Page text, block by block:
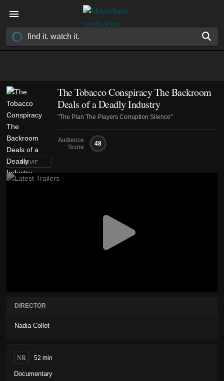
The Tobacco Conspiracy The Backroom
Deals of a Deadly Industry
"The Plan The Players Corruption Silence"
Audience
Score
48
MOVIE
DIRECTOR
Nadia Collot
NR 52 min
Documentary